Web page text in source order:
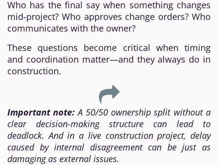
Who has the final say when something changes
mid-project? Who approves change orders? Who
communicates with the owner?
These questions become critical when timing
and coordination matter—and they always do in
construction.
Important note: A 50/50 ownership split without a
clear decision-making structure can lead to
deadlock. And in a live construction project, delay
caused by internal disagreement can be just as
damaging as external issues.